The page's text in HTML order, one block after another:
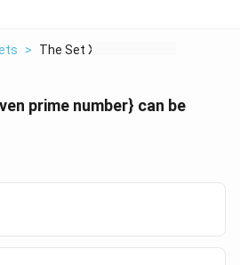
> The Set X X Is An Ev...
prime number} can be